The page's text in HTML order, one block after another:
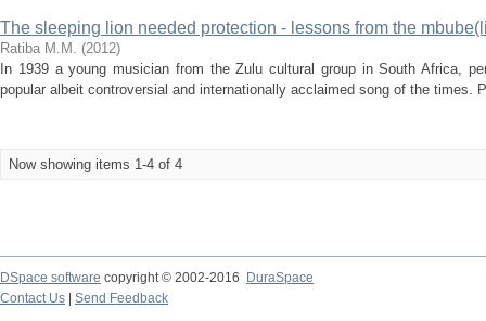
The sleeping lion needed protection - lessons from the
Ratiba M.M. (2012)
In 1939 a young musician from the Zulu cultural group in South Africa,
popular albeit controversial and internationally acclaimed song of the times.
Now showing items 1-4 of 4
DSpace software copyright © 2002-2016
DuraSpace
Contact Us
Send Feedback